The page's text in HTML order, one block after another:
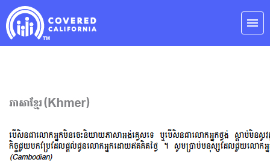
Skip
Navigation
menu